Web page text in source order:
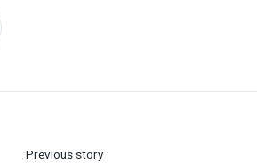
Previous story